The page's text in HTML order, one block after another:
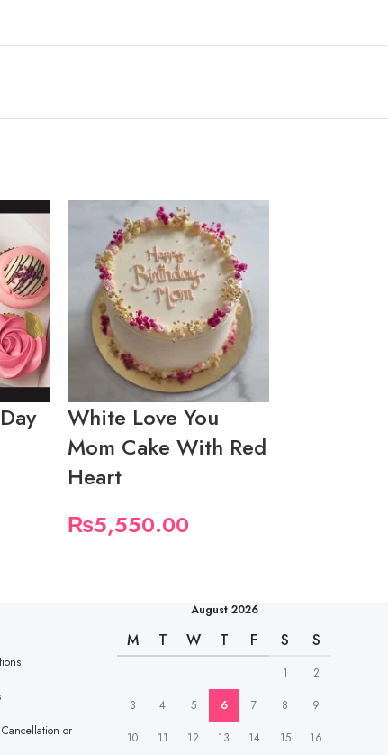
White Love You
Mom Cake With Red
Heart
₨5,550.00
or
August 2026
M T W T F S S
1
2
3
4 5 6 7 8
9
10
11 12 13 14 15 16